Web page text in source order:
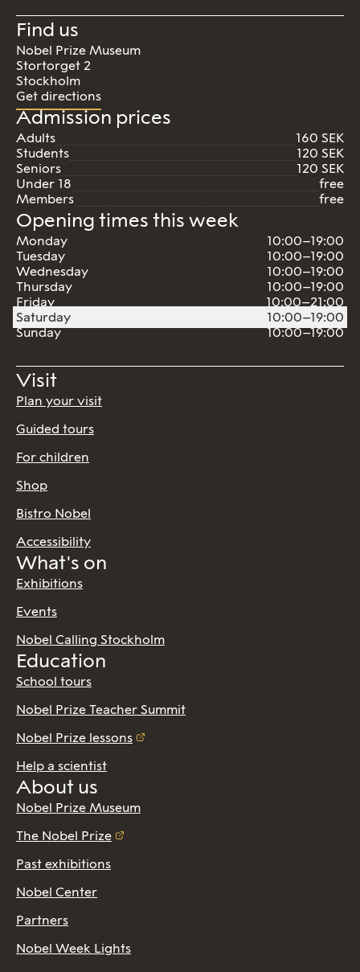
Find us
Nobel Prize Museum
Stortorget 2
Stockholm
Get directions
Admission prices
Adults
160 SEK
Students
120 SEK
Seniors
120 SEK
Under 18
free
Members
free
Opening times this week
Monday
10:00–19:00
Tuesday
10:00–19:00
Wednesday
10:00–19:00
Thursday
10:00–19:00
Friday
10:00–21:00
Saturday
10:00–19:00
Sunday
10:00–19:00
Visit
Plan your visit
Guided tours
For children
Shop
Bistro Nobel
Accessibility
What's on
Exhibitions
Events
Nobel Calling Stockholm
Education
School tours
Nobel Prize Teacher Summit
Nobel Prize lessons
Help a scientist
About us
Nobel Prize Museum
The Nobel Prize
Past exhibitions
Nobel Center
Partners
Nobel Week Lights